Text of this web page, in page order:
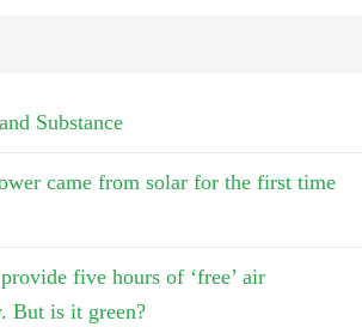
Substance
came from solar for the first time
five hours of ‘free’ air
But is it green?